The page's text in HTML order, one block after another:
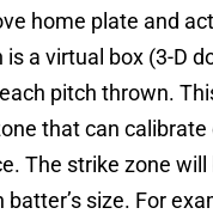
home plate and
a virtual box (3-D
pitch thrown.
that can calibrate
The strike zone
batter’s size. For